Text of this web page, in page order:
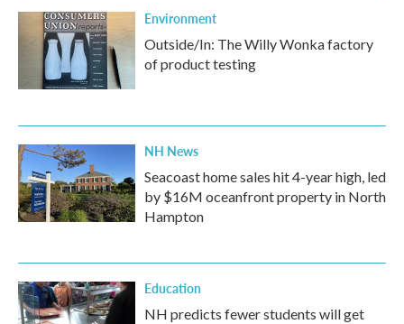
Environment
Outside/In: The Willy Wonka factory
of product testing
NH News
Seacoast home sales hit 4-year high, led
by $16M oceanfront property in North
Hampton
Education
NH predicts fewer students will get